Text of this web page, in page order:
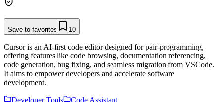
Save to favorites 10
Cursor is an AI-first code editor designed for pair-programming,
offering features like code browsing, documentation referencing,
code generation, bug fixing, and seamless migration from VSCode.
It aims to empower developers and accelerate software
development.
Developer Tools Code Assistant